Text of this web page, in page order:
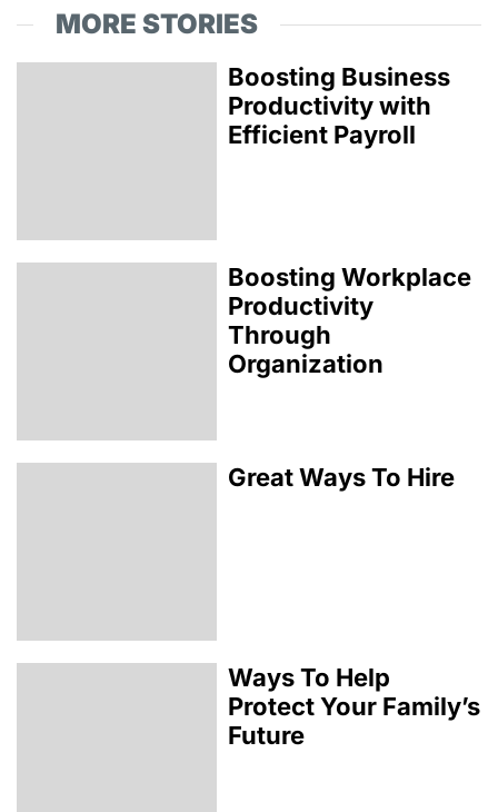
MORE STORIES
Boosting Business
Productivity with
Efficient Payroll
Boosting Workplace
Productivity
Through
Organization
Great Ways To Hire
Ways To Help
Protect Your Family’s
Future